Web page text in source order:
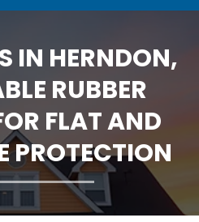
CLAIMS
AREAS
IN HERNDON,
RUBBER
FLAT AND
PROTECTION